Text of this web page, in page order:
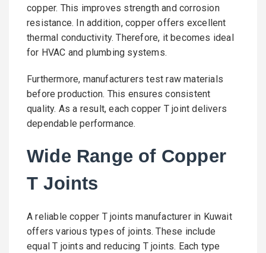
copper. This improves strength and corrosion
resistance. In addition, copper offers excellent
thermal conductivity. Therefore, it becomes ideal
for HVAC and plumbing systems.
Furthermore, manufacturers test raw materials
before production. This ensures consistent
quality. As a result, each copper T joint delivers
dependable performance.
Wide Range of Copper
T Joints
A reliable copper T joints manufacturer in Kuwait
offers various types of joints. These include
equal T joints and reducing T joints. Each type